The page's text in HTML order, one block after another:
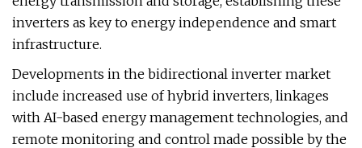
inverters as key to energy independence and smart
infrastructure.
Developments in the bidirectional inverter market
include increased use of hybrid inverters, linkages
with AI-based energy management technologies, and
remote monitoring and control made possible by the